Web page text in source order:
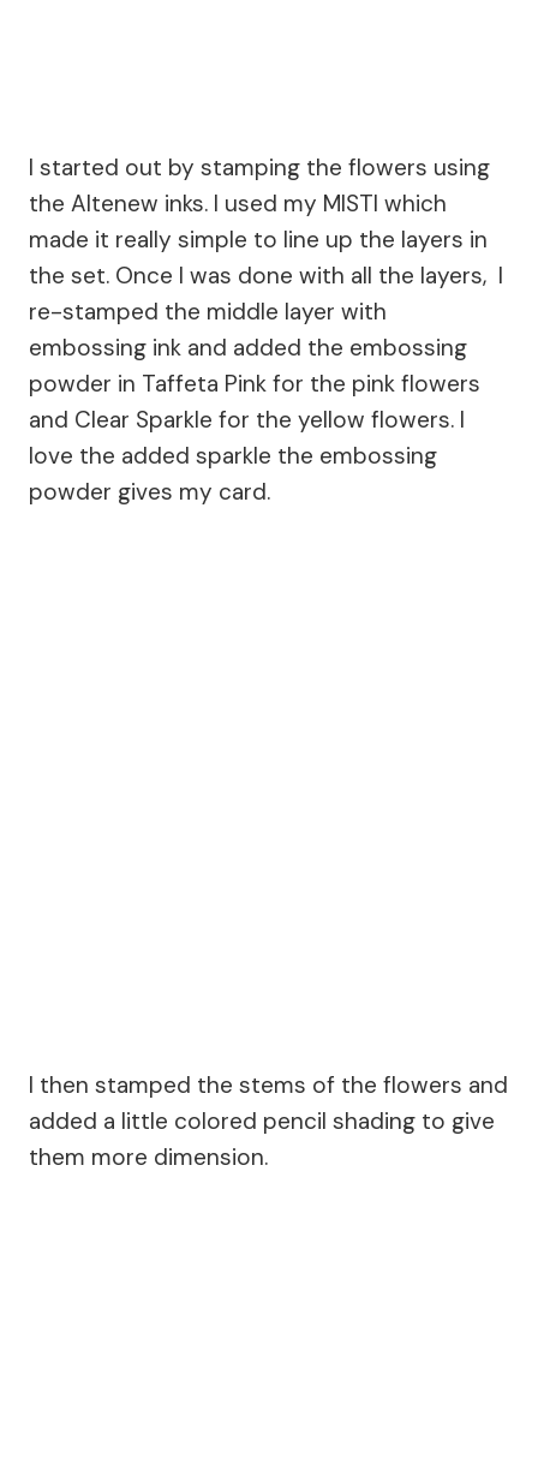
I started out by stamping the flowers using
the Altenew inks. I used my MISTI which
made it really simple to line up the layers in
the set. Once I was done with all the layers, I
re-stamped the middle layer with
embossing ink and added the embossing
powder in Taffeta Pink for the pink flowers
and Clear Sparkle for the yellow flowers. I
love the added sparkle the embossing
powder gives my card.
I then stamped the stems of the flowers and
added a little colored pencil shading to give
them more dimension.